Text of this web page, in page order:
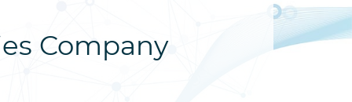
Company